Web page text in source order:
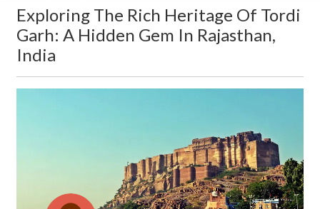
Exploring The Rich Heritage Of Tordi
Garh: A Hidden Gem In Rajasthan,
India